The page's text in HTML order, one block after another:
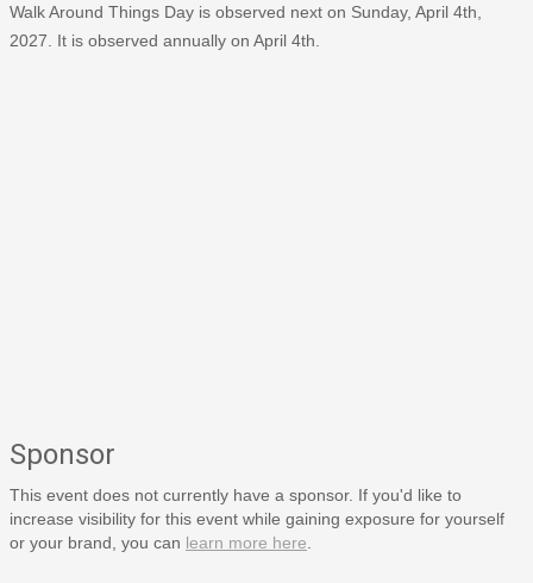
Walk Around Things Day is observed next on Sunday, April 4th,
2027. It is observed annually on April 4th.
Sponsor
This event does not currently have a sponsor. If you'd like to
increase visibility for this event while gaining exposure for yourself
or your brand, you can learn more here